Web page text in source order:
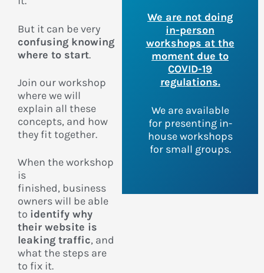
But it can be very
confusing knowing
where to start.
Join our workshop
where we will
explain all these
concepts, and how
they fit together.
When the workshop
is
finished, business
ownerswill be able
to identify why
their website is
leaking traffic, and
what the steps are
to fix it.
We are not doing
in-person
workshops at the
moment due to
COVID-19
regulations.
We are available
for presenting in-
house workshops
for small groups.